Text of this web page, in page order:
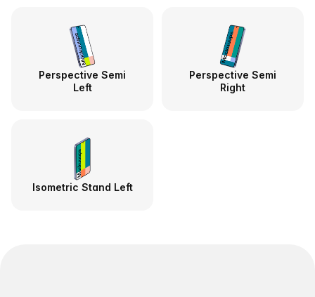
Perspective Semi
Left
Perspective Semi
Right
Isometric Stand Left